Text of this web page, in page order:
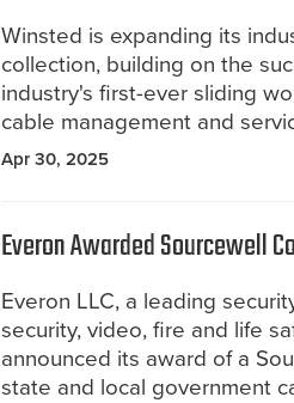
Winsted is expanding its
collection, building on the
industry's first-ever sliding
cable management and
Apr 30, 2025
Everon Awarded Sourcewell
Everon LLC, a leading
security, video, fire and life
announced its award of a
state and local government